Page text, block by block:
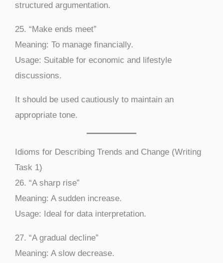
structured argumentation.
25. “Make ends meet”
Meaning: To manage financially.
Usage: Suitable for economic and lifestyle
discussions.
It should be used cautiously to maintain an
appropriate tone.
Idioms for Describing Trends and Change (Writing
Task 1)
26. “A sharp rise”
Meaning: A sudden increase.
Usage: Ideal for data interpretation.
27. “A gradual decline”
Meaning: A slow decrease.